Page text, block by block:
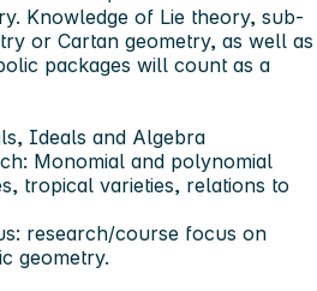
Knowledge of Lie theory, sub-
or Cartan geometry, as well as
packages will count as a
Ideals and Algebra
Monomial and polynomial
tropical varieties, relations to
research/course focus on
geometry.